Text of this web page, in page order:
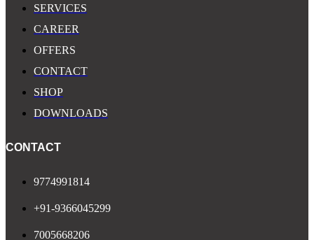
SERVICES
CAREER
OFFERS
CONTACT
SHOP
DOWNLOADS
CONTACT
9774991814
+91-9366045299
7005668206